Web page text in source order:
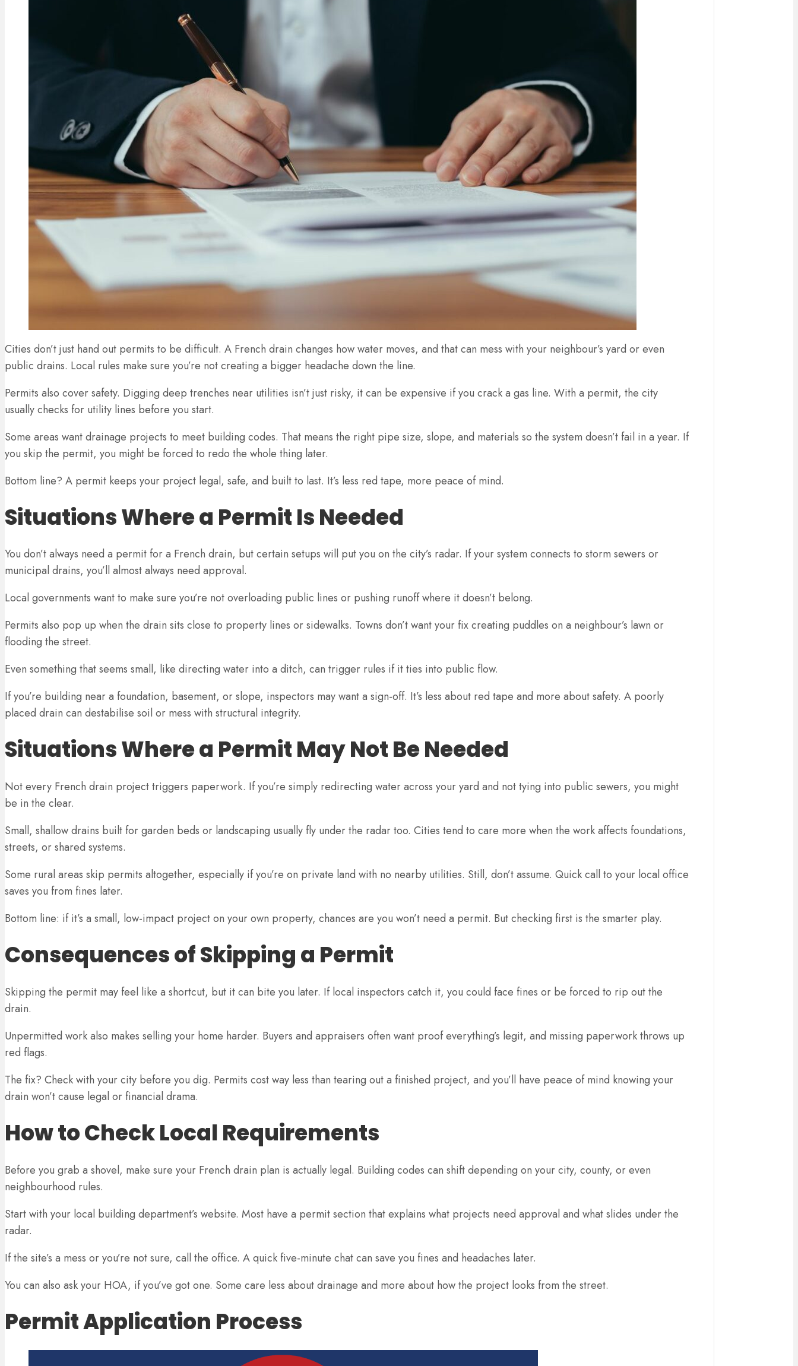
Cities don’t just hand out permits to be difficult. A French drain changes how water moves, and that can mess with your neighbour’s yard or even
public drains. Local rules make sure you’re not creating a bigger headache down the line.
Permits also cover safety. Digging deep trenches near utilities isn’t just risky, it can be expensive if you crack a gas line. With a permit, the city
usually checks for utility lines before you start.
Some areas want drainage projects to meet building codes. That means the right pipe size, slope, and materials so the system doesn’t fail in a year. If
you skip the permit, you might be forced to redo the whole thing later.
Bottom line? A permit keeps your project legal, safe, and built to last. It’s less red tape, more peace of mind.
Situations Where a Permit Is Needed
You don’t always need a permit for a French drain, but certain setups will put you on the city’s radar. If your system connects to storm sewers or
municipal drains, you’ll almost always need approval.
Local governments want to make sure you’re not overloading public lines or pushing runoff where it doesn’t belong.
Permits also pop up when the drain sits close to property lines or sidewalks. Towns don’t want your fix creating puddles on a neighbour’s lawn or
flooding the street.
Even something that seems small, like directing water into a ditch, can trigger rules if it ties into public flow.
If you’re building near a foundation, basement, or slope, inspectors may want a sign-off. It’s less about red tape and more about safety. A poorly
placed drain can destabilise soil or mess with structural integrity.
Situations Where a Permit May Not Be Needed
Not every French drain project triggers paperwork. If you’re simply redirecting water across your yard and not tying into public sewers, you might
be in the clear.
Small, shallow drains built for garden beds or landscaping usually fly under the radar too. Cities tend to care more when the work affects foundations,
streets, or shared systems.
Some rural areas skip permits altogether, especially if you’re on private land with no nearby utilities. Still, don’t assume. Quick call to your local office
saves you from fines later.
Bottom line: if it’s a small, low-impact project on your own property, chances are you won’t need a permit. But checking first is the smarter play.
Consequences of Skipping a Permit
Skipping the permit may feel like a shortcut, but it can bite you later. If local inspectors catch it, you could face fines or be forced to rip out the
drain.
Unpermitted work also makes selling your home harder. Buyers and appraisers often want proof everything’s legit, and missing paperwork throws up
red flags.
The fix? Check with your city before you dig. Permits cost way less than tearing out a finished project, and you’ll have peace of mind knowing your
drain won’t cause legal or financial drama.
How to Check Local Requirements
Before you grab a shovel, make sure your French drain plan is actually legal. Building codes can shift depending on your city, county, or even
neighbourhood rules.
Start with your local building department’s website. Most have a permit section that explains what projects need approval and what slides under the
radar.
If the site’s a mess or you’re not sure, call the office. A quick five-minute chat can save you fines and headaches later.
You can also ask your HOA, if you’ve got one. Some care less about drainage and more about how the project looks from the street.
Permit Application Process